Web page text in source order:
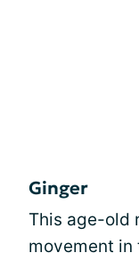
Ginger
This age-old
movement in